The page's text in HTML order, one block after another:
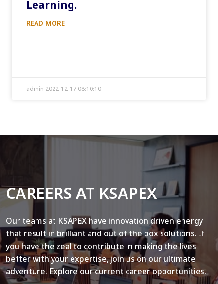
Learning.
READ MORE
admin 2022-12-17 08:10:10
CAREERS AT KSAPEX
Our teams at KSAPEX have innovation driven energy
that result in brilliant and out of the box solutions. If
you have the zeal to contribute in making the lives
better with your expertise, join us on our ultimate
adventure. Explore our current career opportunities.